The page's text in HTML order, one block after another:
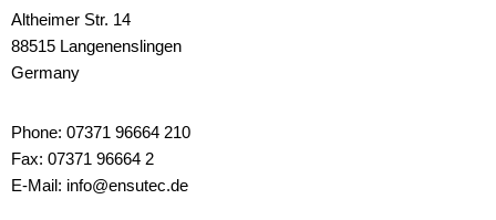
Altheimer Str. 14
88515 Langenenslingen
Germany
Phone: 07371 96664 210
Fax: 07371 96664 2
E-Mail: info@ensutec.de